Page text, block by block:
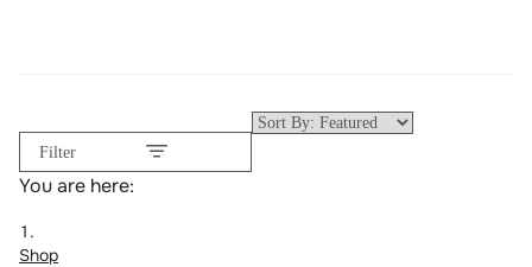
Filter
You are here:
Shop